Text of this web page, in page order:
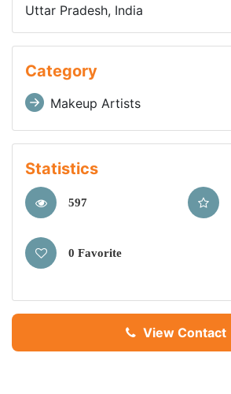
Uttar Pradesh, India
Category
Makeup Artists
Statistics
597
0 Favorite
View Contact